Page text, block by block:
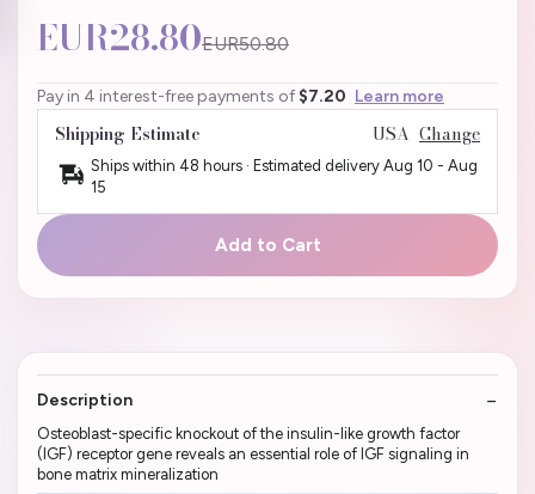
EUR28.80EUR50.80
Pay in 4 interest-free payments of $7.20 Learn more
Shipping Estimate USA Change
Ships within 48 hours · Estimated delivery Aug 10 - Aug
15
Add to Cart
Description
Osteoblast-specific knockout of the insulin-like growth factor
(IGF) receptor gene reveals an essential role of IGF signaling in
bone matrix mineralization